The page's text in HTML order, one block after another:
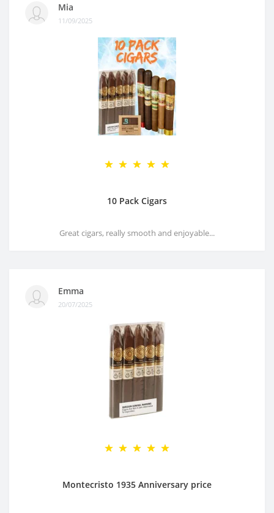
Mia
11/09/2025
10 Pack Cigars
Great cigars, really smooth and enjoyable...
Emma
20/07/2025
Montecristo 1935 Anniversary price